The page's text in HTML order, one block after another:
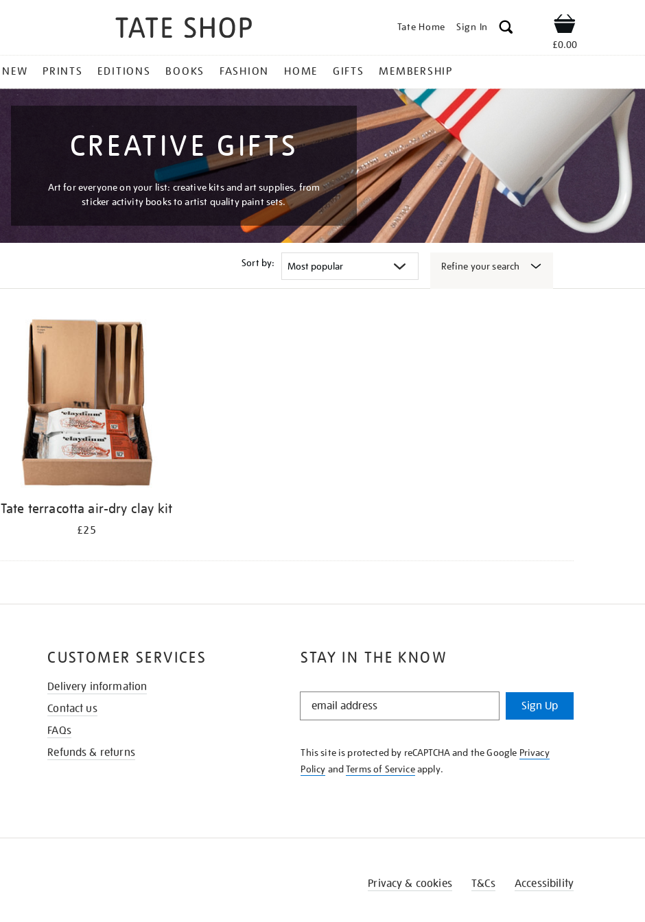
Tate Home Sign In Shop
£0.00
NEW PRINTS EDITIONS BOOKS FASHION HOME GIFTS MEMBERSHIP
CREATIVE GIFTS
Art for everyone on your list: creative kits and art supplies, from
sticker activity books to artist quality paint sets.
Sort by: Refine your search
Tate terracotta air-dry clay kit
£25
STAY IN THE KNOW
STAY
KNOW
Sign Up
This site is protected by reCAPTCHA and the Google Privacy
Policy andTerms of Serviceapply.
CUSTOMER SERVICES
Delivery information
Contact us
FAQs
Refunds & returns
Privacy & cookies T&Cs Accessibility